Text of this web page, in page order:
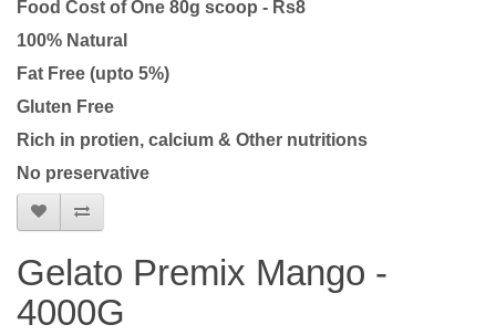
Food Cost of One 80g scoop - Rs8
100% Natural
Fat Free (upto 5%)
Gluten Free
Rich in protien, calcium & Other nutritions
No preservative
Gelato Premix Mango -
4000G